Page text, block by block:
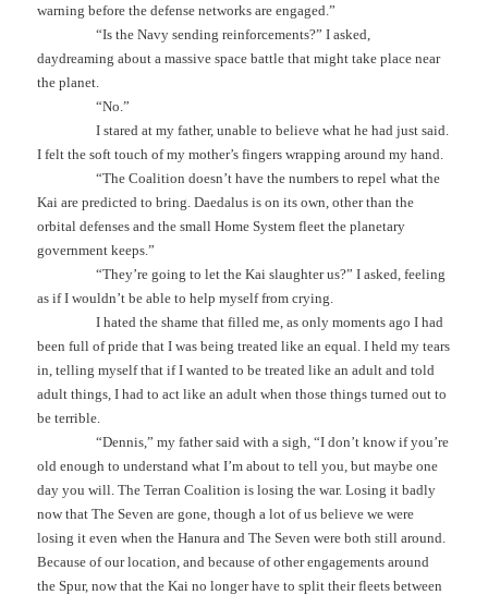
warning before the defense networks are engaged.”
“Is the Navy sending reinforcements?” I asked,
daydreaming about a massive space battle that might take place near
the planet.
“No.”
I stared at my father, unable to believe what he had just said.
I felt the soft touch of my mother’s fingers wrapping around my hand.
“The Coalition doesn’t have the numbers to repel what the
Kai are predicted to bring. Daedalus is on its own, other than the
orbital defenses and the small Home System fleet the planetary
government keeps.”
“They’re going to let the Kai slaughter us?” I asked, feeling
as if I wouldn’t be able to help myself from crying.
I hated the shame that filled me, as only moments ago I had
been full of pride that I was being treated like an equal. I held my tears
in, telling myself that if I wanted to be treated like an adult and told
adult things, I had to act like an adult when those things turned out to
be terrible.
“Dennis,” my father said with a sigh, “I don’t know if you’re
old enough to understand what I’m about to tell you, but maybe one
day you will. The Terran Coalition is losing the war. Losing it badly
now that The Seven are gone, though a lot of us believe we were
losing it even when the Hanura and The Seven were both still around.
Because of our location, and because of other engagements around
the Spur, now that the Kai no longer have to split their fleets between